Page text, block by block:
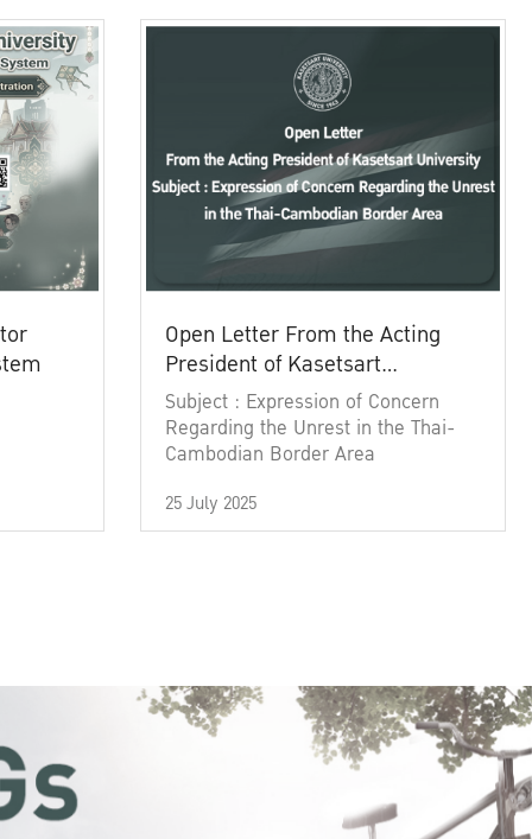
Open Letter From the Acting
President of Kasetsart
University
Subject : Expression of Concern
Regarding the Unrest in the Thai-
Cambodian Border Area
25 July 2025